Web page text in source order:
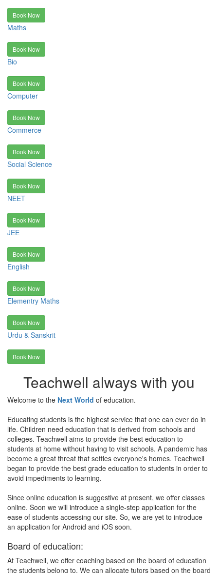
Book Now
Maths
Book Now
Bio
Book Now
Computer
Book Now
Commerce
Book Now
Social Science
Book Now
NEET
Book Now
JEE
Book Now
English
Book Now
Elementry Maths
Book Now
Urdu & Sanskrit
Book Now
Teachwell always with you
Welcome to the Next World of education.
Educating students is the highest service that one can ever do in
life. Children need education that is derived from schools and
colleges. Teachwell aims to provide the best education to
students at home without having to visit schools. A pandemic has
become a great threat that settles everyone's homes. Teachwell
began to provide the best grade education to students in order to
avoid impediments to learning.
Since online education is suggestive at present, we offer classes
online. Soon we will introduce a single-step application for the
ease of students accessing our site. So, we are yet to introduce
an application for Android and iOS soon.
Board of education:
At Teachwell, we offer coaching based on the board of education
the students belong to. We can allocate tutors based on the board